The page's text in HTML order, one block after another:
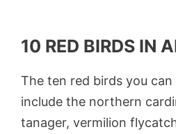
10 RED BIRDS IN
The ten red birds you
include the northern
tanager, vermilion